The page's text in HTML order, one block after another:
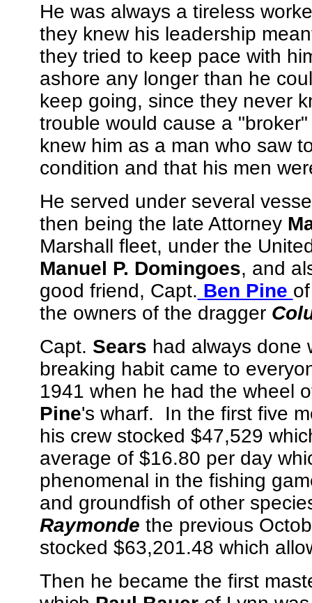
He was always a tireless
they knew his leadership
they tried to keep pace with
ashore any longer than he
keep going, since they never
trouble would cause a
knew him as a man who saw
condition and that his men
He served under several
then being the late Attorney
Marshall fleet, under the
Manuel P. Domingoes, and
good friend, Capt. Ben Pine
the owners of the dragger
Capt. Sears had always done
breaking habit came to
1941 when he had the wheel
Pine's wharf. In the first five
his crew stocked $47,529
average of $16.80 per day
phenomenal in the fishing
and groundfish of other
Raymonde the previous
stocked $63,201.48 which
Then he became the first